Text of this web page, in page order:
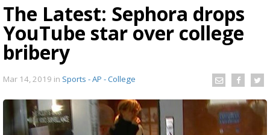
The Latest: Sephora drops
YouTube star over college
bribery
Mar 14, 2019 in Sports - AP - College